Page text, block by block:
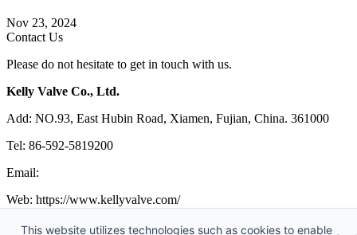
Nov 23, 2024
Contact Us
Please do not hesitate to get in touch with us.
Kelly Valve Co., Ltd.
Add: NO.93, East Hubin Road, Xiamen, Fujian, China. 361000
Tel: 86-592-5819200
Email:
Web: https://www.kellyvalve.com/
Copyright © 1998-2026 Kelly Valve Co., Ltd. All rights reserved.
This website utilizes technologies such as cookies to enable